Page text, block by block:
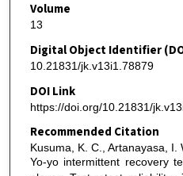
Volume
13
Digital Object Identifier
10.21831/jk.v13i1.78879
DOI Link
https://doi.org/10.21831/
Recommended Citation
Kusuma, K. C., Artanayasa, I.
Yo-yo intermittent recovery